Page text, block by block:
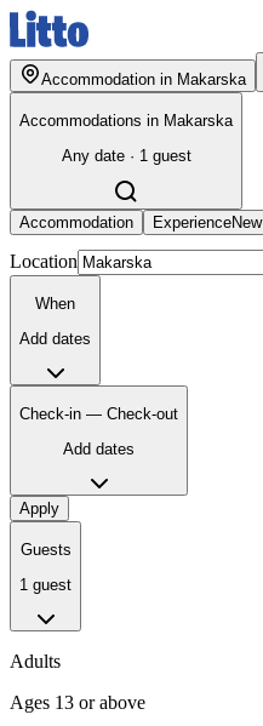
Accommodation in Makarska
Accommodations in Makarska
Any date · 1 guest
Accommodation ExperienceNew
Location
When
Add dates
Check-in — Check-out
Add dates
Apply
Guests
1 guest
Adults
Ages 13 or above